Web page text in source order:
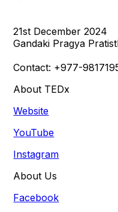
21st December 2024
Gandaki Pragya
Contact: +977-
About TEDx
Website
YouTube
Instagram
About Us
Facebook